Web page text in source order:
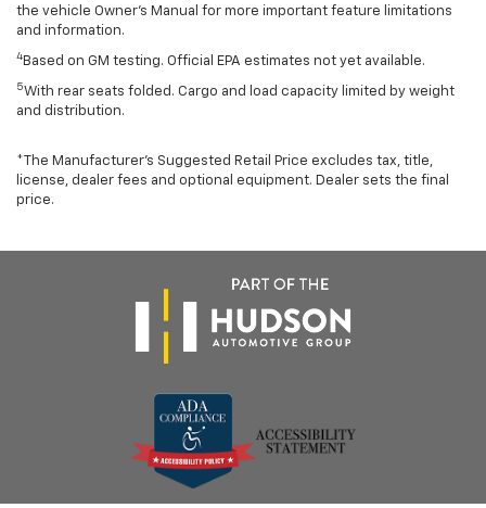
the vehicle Owner’s Manual for more important feature limitations
and information.
4 Based on GM testing. Official EPA estimates not yet available.
5With rear seats folded. Cargo and load capacity limited by weight
and distribution.
*The Manufacturer’s Suggested Retail Price excludes tax, title,
license, dealer fees and optional equipment. Dealer sets the final
price.